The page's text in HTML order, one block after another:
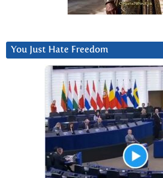
You Just Hate Freedom